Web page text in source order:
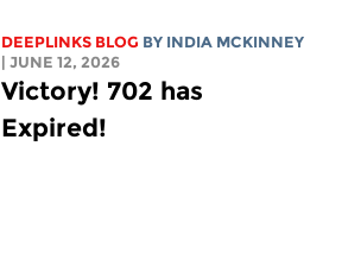
DEEPLINKS BLOG BY INDIA MCKINNEY
| JUNE 12, 2026
Victory! 702 has
Expired!